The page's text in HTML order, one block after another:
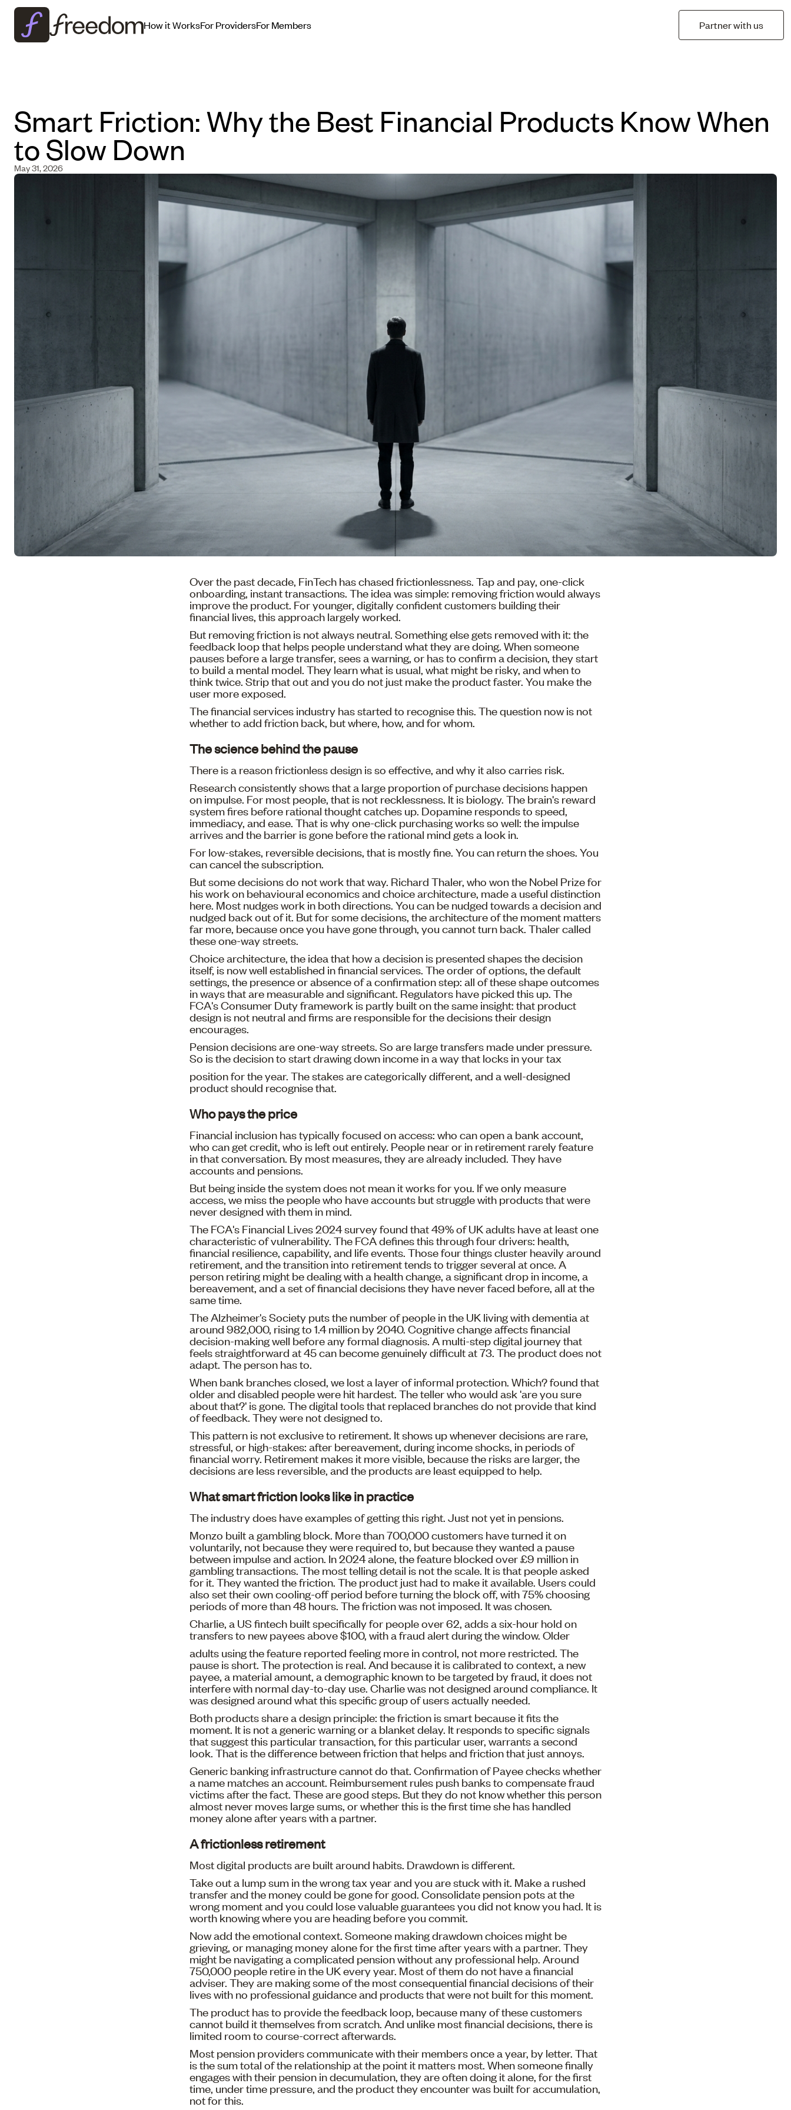
How it WorksFor ProvidersFor Members Partner with us
Smart Friction: Why the Best Financial Products Know When
to Slow Down
May 31, 2026
Over the past decade, FinTech has chased frictionlessness. Tap and pay, one-click
onboarding, instant transactions. The idea was simple: removing friction would always
improve the product. For younger, digitally confident customers building their
financial lives, this approach largely worked.
But removing friction is not always neutral. Something else gets removed with it: the
feedback loop that helps people understand what they are doing. When someone
pauses before a large transfer, sees a warning, or has to confirm a decision, they start
to build a mental model. They learn what is usual, what might be risky, and when to
think twice. Strip that out and you do not just make the product faster. You make the
user more exposed.
The financial services industry has started to recognise this. The question now is not
whether to add friction back, but where, how, and for whom.
The science behind the pause
There is a reason frictionless design is so effective, and why it also carries risk.
Research consistently shows that a large proportion of purchase decisions happen
on impulse. For most people, that is not recklessness. It is biology. The brain's reward
system fires before rational thought catches up. Dopamine responds to speed,
immediacy, and ease. That is why one-click purchasing works so well: the impulse
arrives and the barrier is gone before the rational mind gets a look in.
For low-stakes, reversible decisions, that is mostly fine. You can return the shoes. You
can cancel the subscription.
But some decisions do not work that way. Richard Thaler, who won the Nobel Prize for
his work on behavioural economics and choice architecture, made a useful distinction
here. Most nudges work in both directions. You can be nudged towards a decision and
nudged back out of it. But for some decisions, the architecture of the moment matters
far more, because once you have gone through, you cannot turn back. Thaler called
these one-way streets.
Choice architecture, the idea that how a decision is presented shapes the decision
itself, is now well established in financial services. The order of options, the default
settings, the presence or absence of a confirmation step: all of these shape outcomes
in ways that are measurable and significant. Regulators have picked this up. The
FCA's Consumer Duty framework is partly built on the same insight: that product
design is not neutral and firms are responsible for the decisions their design
encourages.
Pension decisions are one-way streets. So are large transfers made under pressure.
So is the decision to start drawing down income in a way that locks in your tax
position for the year. The stakes are categorically different, and a well-designed
product should recognise that.
Who pays the price
Financial inclusion has typically focused on access: who can open a bank account,
who can get credit, who is left out entirely. People near or in retirement rarely feature
in that conversation. By most measures, they are already included. They have
accounts and pensions.
But being inside the system does not mean it works for you. If we only measure
access, we miss the people who have accounts but struggle with products that were
never designed with them in mind.
The FCA's Financial Lives 2024 survey found that 49% of UK adults have at least one
characteristic of vulnerability. The FCA defines this through four drivers: health,
financial resilience, capability, and life events. Those four things cluster heavily around
retirement, and the transition into retirement tends to trigger several at once. A
person retiring might be dealing with a health change, a significant drop in income, a
bereavement, and a set of financial decisions they have never faced before, all at the
same time.
The Alzheimer's Society puts the number of people in the UK living with dementia at
around 982,000, rising to 1.4 million by 2040. Cognitive change affects financial
decision-making well before any formal diagnosis. A multi-step digital journey that
feels straightforward at 45 can become genuinely difficult at 73. The product does not
adapt. The person has to.
When bank branches closed, we lost a layer of informal protection. Which? found that
older and disabled people were hit hardest. The teller who would ask 'are you sure
about that?' is gone. The digital tools that replaced branches do not provide that kind
of feedback. They were not designed to.
This pattern is not exclusive to retirement. It shows up whenever decisions are rare,
stressful, or high-stakes: after bereavement, during income shocks, in periods of
financial worry. Retirement makes it more visible, because the risks are larger, the
decisions are less reversible, and the products are least equipped to help.
What smart friction looks like in practice
The industry does have examples of getting this right. Just not yet in pensions.
Monzo built a gambling block. More than 700,000 customers have turned it on
voluntarily, not because they were required to, but because they wanted a pause
between impulse and action. In 2024 alone, the feature blocked over £9 million in
gambling transactions. The most telling detail is not the scale. It is that people asked
for it. They wanted the friction. The product just had to make it available. Users could
also set their own cooling-off period before turning the block off, with 75% choosing
periods of more than 48 hours. The friction was not imposed. It was chosen.
Charlie, a US fintech built specifically for people over 62, adds a six-hour hold on
transfers to new payees above $100, with a fraud alert during the window. Older
adults using the feature reported feeling more in control, not more restricted. The
pause is short. The protection is real. And because it is calibrated to context, a new
payee, a material amount, a demographic known to be targeted by fraud, it does not
interfere with normal day-to-day use. Charlie was not designed around compliance. It
was designed around what this specific group of users actually needed.
Both products share a design principle: the friction is smart because it fits the
moment. It is not a generic warning or a blanket delay. It responds to specific signals
that suggest this particular transaction, for this particular user, warrants a second
look. That is the difference between friction that helps and friction that just annoys.
Generic banking infrastructure cannot do that. Confirmation of Payee checks whether
a name matches an account. Reimbursement rules push banks to compensate fraud
victims after the fact. These are good steps. But they do not know whether this person
almost never moves large sums, or whether this is the first time she has handled
money alone after years with a partner.
A frictionless retirement
Most digital products are built around habits. Drawdown is different.
Take out a lump sum in the wrong tax year and you are stuck with it. Make a rushed
transfer and the money could be gone for good. Consolidate pension pots at the
wrong moment and you could lose valuable guarantees you did not know you had. It is
worth knowing where you are heading before you commit.
Now add the emotional context. Someone making drawdown choices might be
grieving, or managing money alone for the first time after years with a partner. They
might be navigating a complicated pension without any professional help. Around
750,000 people retire in the UK every year. Most of them do not have a financial
adviser. They are making some of the most consequential financial decisions of their
lives with no professional guidance and products that were not built for this moment.
The product has to provide the feedback loop, because many of these customers
cannot build it themselves from scratch. And unlike most financial decisions, there is
limited room to course-correct afterwards.
Most pension providers communicate with their members once a year, by letter. That
is the sum total of the relationship at the point it matters most. When someone finally
engages with their pension in decumulation, they are often doing it alone, for the first
time, under time pressure, and the product they encounter was built for accumulation,
not for this.